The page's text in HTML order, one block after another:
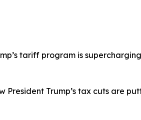
tariff program is
President Trump’s tax cuts are